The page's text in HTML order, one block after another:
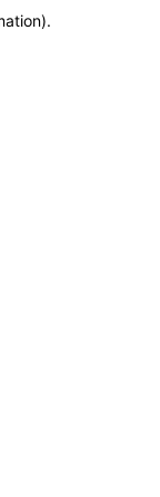
.